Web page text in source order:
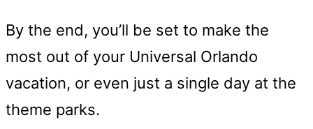
By the end, you’ll be set to make the
most out of your Universal Orlando
vacation, or even just a single day at the
theme parks.